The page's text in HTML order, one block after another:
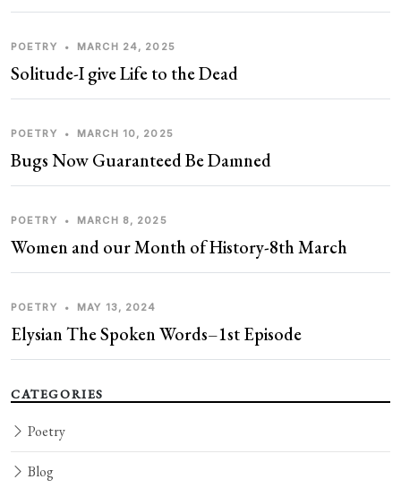
POETRY • MARCH 24, 2025
Solitude-I give Life to the Dead
POETRY • MARCH 10, 2025
Bugs Now Guaranteed Be Damned
POETRY • MARCH 8, 2025
Women and our Month of History-8th March
POETRY • MAY 13, 2024
Elysian The Spoken Words–1st Episode
CATEGORIES
Poetry
Blog